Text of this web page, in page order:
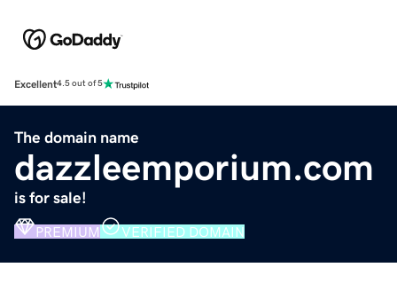
Excellent4.5 out of 5
The domain name
dazzleemporium.com
is for sale!
PREMIUM VERIFIED DOMAIN